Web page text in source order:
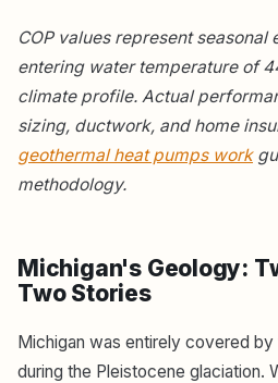
COP values represent seasonal
entering water temperature of
climate profile. Actual
sizing, ductwork, and home
geothermal heat pumps work
methodology.
Michigan's Geology:
Two Stories
Michigan was entirely covered
during the Pleistocene glaciation.